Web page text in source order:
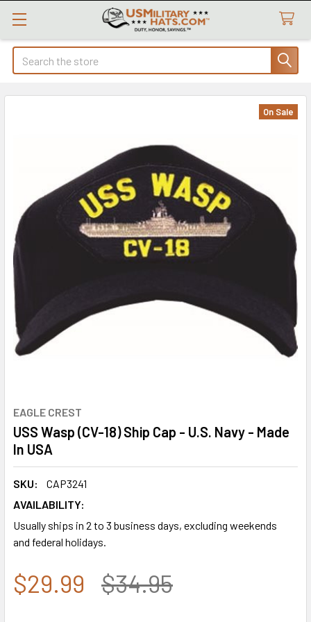
Search
EAGLE CREST
USS Wasp (CV-18) Ship Cap - U.S. Navy - Made
In USA
SKU:
CAP3241
AVAILABILITY:
Usually ships in 2 to 3 business days, excluding weekends
and federal holidays.
On Sale
$29.99 $34.95